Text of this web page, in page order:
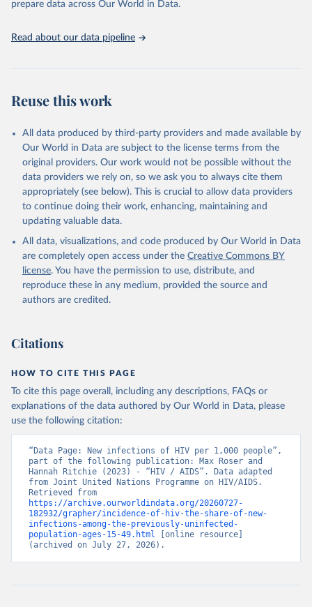
January 19, 2026
https://aidsinfo.unaids.org/dataset
data downloaded from this page, please use the suggested citation
AIDS, crisis and the power to transform: UNAIDS
Global AIDS Update 2025. Geneva: Joint United
Nations Programme on HIV/AIDS; 2025. Full report:
https://www.unaids.org/en/resources/documents/2025/2
025-global-aids-update-summary
prepare data across Our World in Data.
Read about our data pipeline
Reuse this work
All data produced by third-party providers and made available by
Our World in Data are subject to the license terms from the
original providers. Our work would not be possible without the
data providers we rely on, so we ask you to always cite them
appropriately (see below). This is crucial to allow data providers
to continue doing their work, enhancing, maintaining and
updating valuable data.
All data, visualizations, and code produced by Our World in Data
are completely open access under the Creative Commons BY
license. You have the permission to use, distribute, and
reproduce these in any medium, provided the source and
authors are credited.
Citations
HOW TO CITE THIS PAGE
To cite this page overall, including any descriptions, FAQs or
explanations of the data authored by Our World in Data, please
use the following citation:
“Data Page: New infections of HIV per 1,000 people”,
part of the following publication: Max Roser and
Hannah Ritchie (2023) - “HIV / AIDS”. Data adapted
from Joint United Nations Programme on HIV/AIDS.
https://archive.ourworldindata.org/20260727-
182932/grapher/incidence-of-hiv-the-share-of-new-
infections-among-the-previously-uninfected-
population-ages-15-49.html [online resource]
(archived on July 27, 2026).